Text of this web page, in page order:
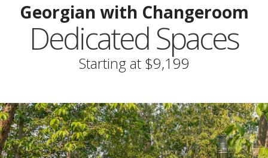
Georgian with Changeroom
Dedicated Spaces
Starting at $9,199